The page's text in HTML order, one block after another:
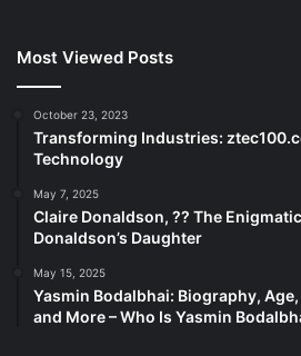
Most Viewed Posts
October 23, 2023
Transforming Industries:
Technology
May 7, 2025
Claire Donaldson, ?? The
Donaldson’s Daughter
May 15, 2025
Yasmin Bodalbhai: Biography,
and More – Who Is Yasmin